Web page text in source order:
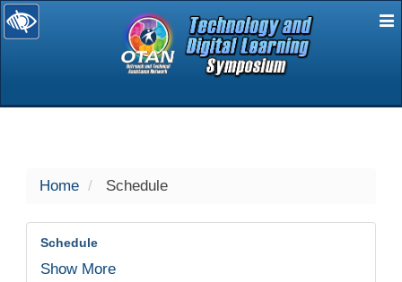
selected
Home Schedule
Schedule
Show More